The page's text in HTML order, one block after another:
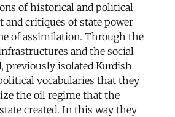
of historical and political
and critiques of state power
of assimilation. Through the
and the social
previously isolated Kurdish
vocabularies that they
the oil regime that the
created. In this way they